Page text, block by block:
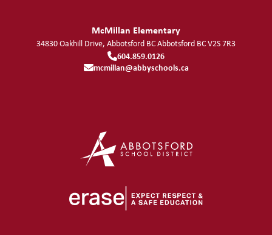
McMillan Elementary
34830 Oakhill Drive, Abbotsford BCAbbotsford BCV2S 7R3
604.859.0126
mcmillan@abbyschools.ca